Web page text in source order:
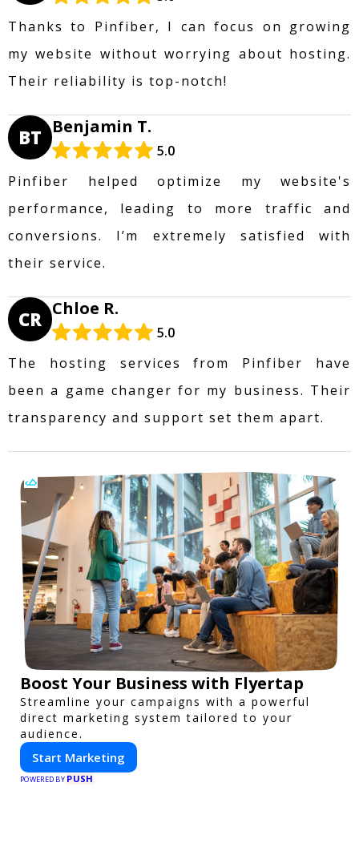
Thanks to Pinfiber, I can focus on growing
my website without worrying about hosting.
Their reliability is top-notch!
BT Benjamin T.
5.0
Pinfiber helped optimize my website's
performance, leading to more traffic and
conversions. I’m extremely satisfied with
their service.
CR Chloe R.
5.0
The hosting services from Pinfiber have
been a game changer for my business. Their
transparency and support set them apart.
Boost Your Business with Flyertap
Streamline your campaigns with a powerful
direct marketing system tailored to your
audience.
Start Marketing
POWERED BY PUSH